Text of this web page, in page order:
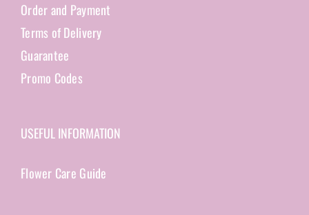
Order and Payment
Terms of Delivery
Guarantee
Promo Codes
USEFUL INFORMATION
Flower Care Guide